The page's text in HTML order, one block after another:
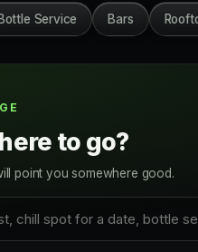
Bottle Service Bars
to go?
point you somewhere good.